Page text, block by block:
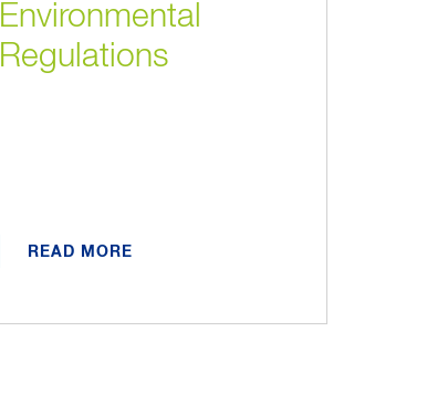
Environmental
Regulations
READ MORE